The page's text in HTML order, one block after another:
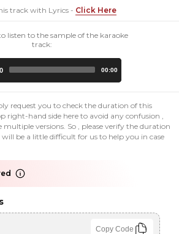
track with Lyrics - Click Here
listen to the sample of the karaoke
track:
00:00
request you to check the duration of this
right-hand side here to avoid any confusion ,
versions. So , please verify the duration
be a little difficult for us to help you in case
Copy Code